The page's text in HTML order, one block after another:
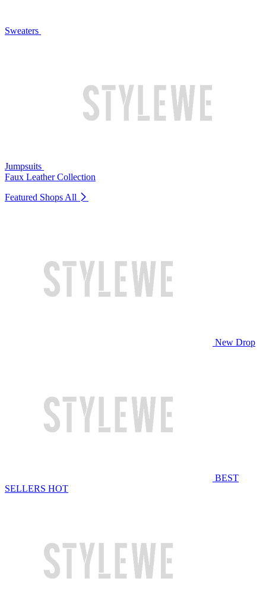
Sweaters
Jumpsuits
Faux Leather Collection
Featured Shops All
New Drop
BEST
SELLERS HOT